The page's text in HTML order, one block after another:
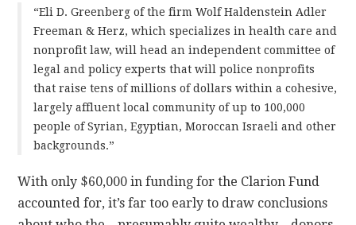
“Eli D. Greenberg of the firm Wolf Haldenstein Adler
Freeman & Herz, which specializes in health care and
nonprofit law, will head an independent committee of
legal and policy experts that will police nonprofits
that raise tens of millions of dollars within a cohesive,
largely affluent local community of up to 100,000
people of Syrian, Egyptian, Moroccan Israeli and other
backgrounds.”
With only $60,000 in funding for the Clarion Fund
accounted for, it’s far too early to draw conclusions